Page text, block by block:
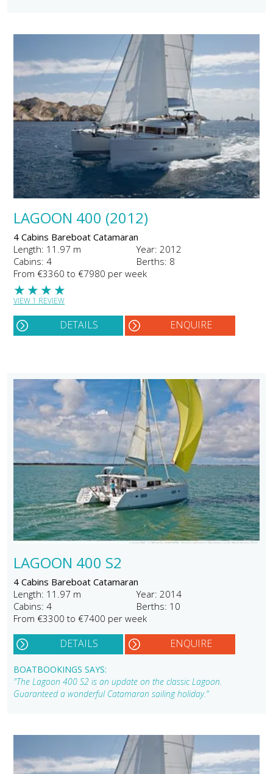
LAGOON 400 (2012)
4 Cabins Bareboat Catamaran
Length: 11.97 m
Year: 2012
Cabins: 4
Berths: 8
From €3360 to €7980 per week
★
★
★
★
VIEW 1 REVIEW
DETAILS ENQUIRE
LAGOON 400 S2
4 Cabins Bareboat Catamaran
Length: 11.97 m
Year: 2014
Cabins: 4
Berths: 10
From €3300 to €7400 per week
DETAILS ENQUIRE
BOATBOOKINGS SAYS:
"The Lagoon 400 S2 is an update on the classic Lagoon.
Guaranteed a wonderful Catamaran sailing holiday."